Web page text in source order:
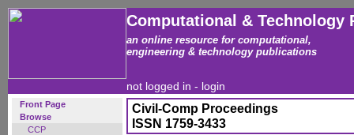
Computational & Technology
an online resource for computational,
engineering & technology publications
not logged in - login
Front Page
Browse
CCP
Civil-Comp Proceedings
ISSN 1759-3433